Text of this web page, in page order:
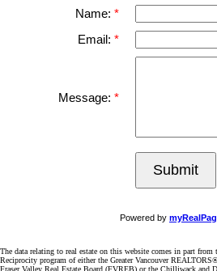
Name:
Email:
Message:
Submit
Powered by
The data relating to real estate on this website comes in part
Reciprocity program of either the Greater Vancouver
Fraser Valley Real Estate Board (FVREB) or the Chilliwack and